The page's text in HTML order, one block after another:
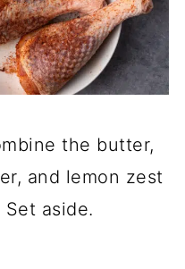
the butter,
and lemon zest
aside.